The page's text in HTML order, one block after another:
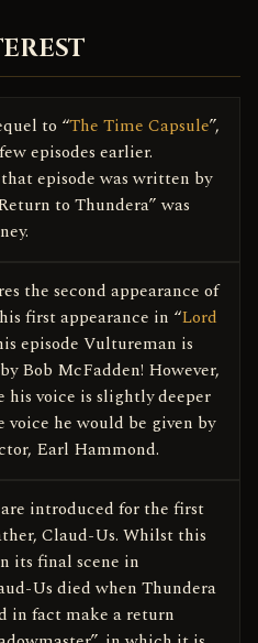
to “The Time Capsule”,
episodes earlier.
episode was written by
to Thundera” was
the second appearance of
first appearance in “Lord
episode Vultureman is
Bob McFadden! However,
his voice is slightly deeper
voice he would be given by
Earl Hammond.
introduced for the first
Claud-Us. Whilst this
its final scene in
Us died when Thundera
in fact make a return